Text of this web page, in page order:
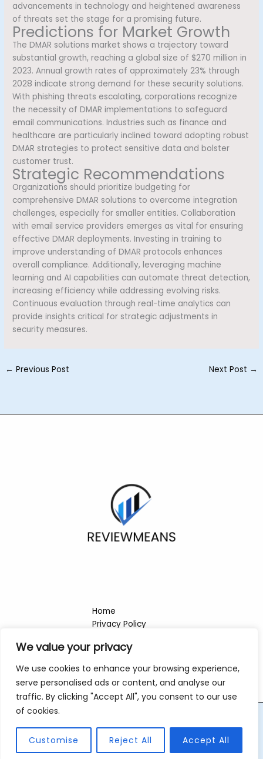
We value your privacy
We use cookies to enhance your browsing experience,
serve personalised ads or content, and analyse our
traffic. By clicking "Accept All", you consent to our use
of cookies.
Customise Reject All Accept All
advancements in technology and heightened awareness
of threats set the stage for a promising future.
Predictions for Market Growth
The DMAR solutions market shows a trajectory toward
substantial growth, reaching a global size of $270 million in
2023. Annual growth rates of approximately 23% through
2028 indicate strong demand for these security solutions.
With phishing threats escalating, corporations recognize
the necessity of DMAR implementations to safeguard
email communications. Industries such as finance and
healthcare are particularly inclined toward adopting robust
DMAR strategies to protect sensitive data and bolster
customer trust.
Strategic Recommendations
Organizations should prioritize budgeting for
comprehensive DMAR solutions to overcome integration
challenges, especially for smaller entities. Collaboration
with email service providers emerges as vital for ensuring
effective DMAR deployments. Investing in training to
improve understanding of DMAR protocols enhances
overall compliance. Additionally, leveraging machine
learning and AI capabilities can automate threat detection,
increasing efficiency while addressing evolving risks.
Continuous evaluation through real-time analytics can
provide insights critical for strategic adjustments in
security measures.
← Previous Post Next Post →
Home
Privacy Policy
About
Contact
Copyright © 2026 Reviewmeans | Powered by Reviewmeans
421 Ironshade Row, Steelveil, 69328